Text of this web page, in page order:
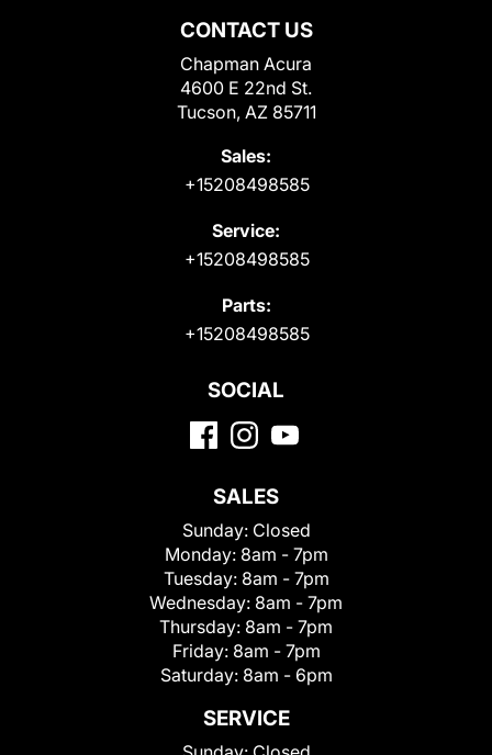
CONTACT US
Chapman Acura
4600 E 22nd St.
Tucson, AZ 85711
Sales:
+15208498585
Service:
+15208498585
Parts:
+15208498585
SOCIAL
SALES
Sunday: Closed
Monday: 8am - 7pm
Tuesday: 8am - 7pm
Wednesday: 8am - 7pm
Thursday: 8am - 7pm
Friday: 8am - 7pm
Saturday: 8am - 6pm
SERVICE